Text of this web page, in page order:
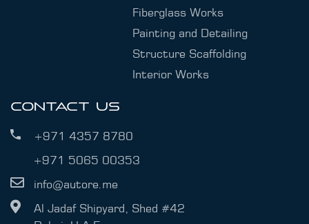
Fiberglass Works
Painting and Detailing
Structure Scaffolding
Interior Works
CONTACT US
+971 4357 8780
+971 5065 00353
info@autore.me
Al Jadaf Shipyard, Shed #42